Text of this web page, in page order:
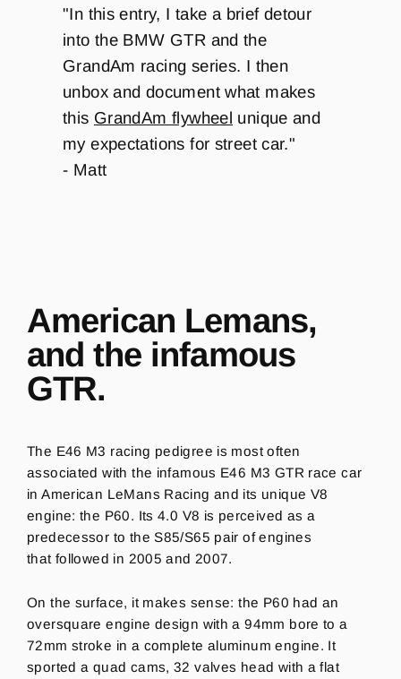
"In this entry, I take a brief detour
into the BMW GTR and the
GrandAm racing series. I then
unbox and document what makes
this GrandAm flywheel unique and
my expectations for street car."
- Matt
American Lemans,
and the infamous
GTR.
The E46 M3 racing pedigree is most often
associated with the infamous E46 M3 GTR race car
in American LeMans Racing and its unique V8
engine: the P60. Its 4.0 V8 is perceived as a
predecessor to the S85/S65 pair of engines
that followed in 2005 and 2007.
On the surface, it makes sense: the P60 had an
oversquare engine design with a 94mm bore to a
72mm stroke in a complete aluminum engine. It
sported a quad cams, 32 valves head with a flat